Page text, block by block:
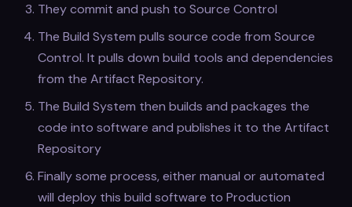
They commit and push to Source Control
The Build System pulls source code from Source
Control. It pulls down build tools and dependencies
from the Artifact Repository.
The Build System then builds and packages the
code into software and publishes it to the Artifact
Repository
Finally some process, either manual or automated
will deploy this build software to Production